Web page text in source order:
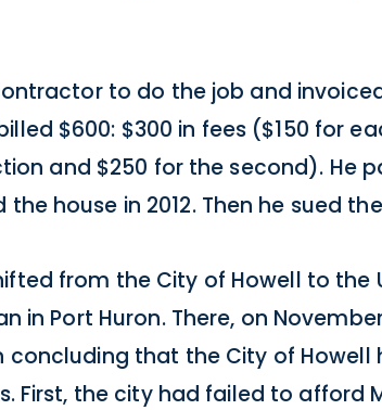
to do the job and
$600: $300 in fees ($150 for
and $250 for the second). He
the house in 2012. Then he sued
from the City of Howell to the
in Port Huron. There, on
concluding that the City of
First, the city had failed to afford